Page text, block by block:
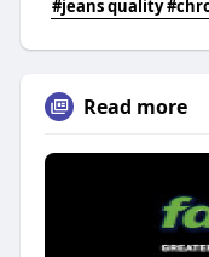
#jeans quality
Read more